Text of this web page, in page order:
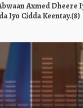
Axmed Dheere
Iyo Cidda Keentay.(8)